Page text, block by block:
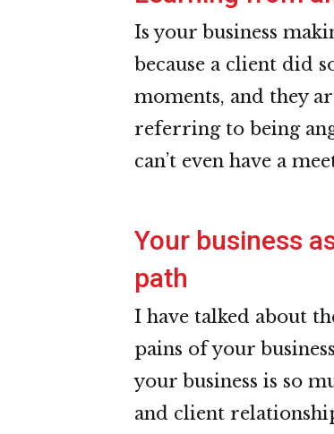
Is your business
because a client did
moments, and they
referring to being
can’t even have a
Your business
path
I have talked about
pains of your
your business is so
and client